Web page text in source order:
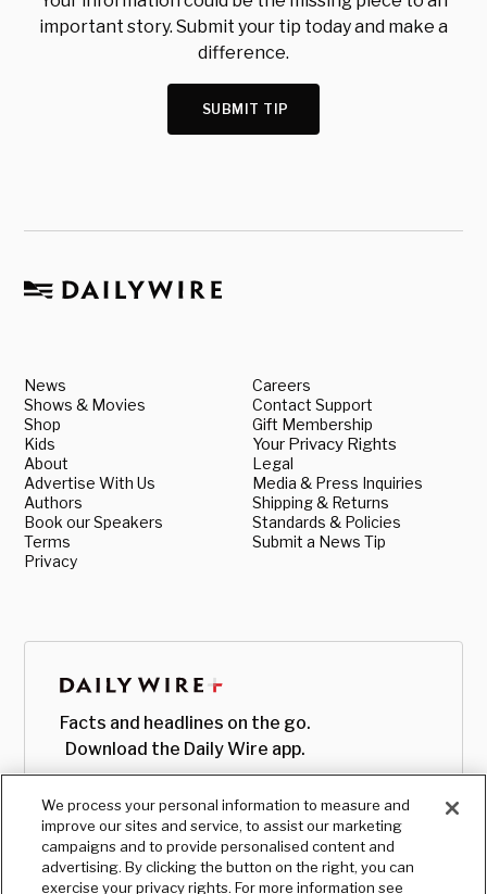
important story. Submit your tip today and make a
difference.
SUBMIT TIP
News
Shows & Movies
Shop
Kids
About
Advertise With Us
Authors
Book our Speakers
Terms
Privacy
Careers
Contact Support
Gift Membership
Your Privacy Rights
Legal
Media & Press Inquiries
Shipping & Returns
Standards & Policies
Submit a News Tip
Facts and headlines on the go.
Download the Daily Wire app.
We process your personal information to measure and
improve our sites and service, to assist our marketing
campaigns and to provide personalised content and
advertising. By clicking the button on the right, you can
exercise your privacy rights. For more information see